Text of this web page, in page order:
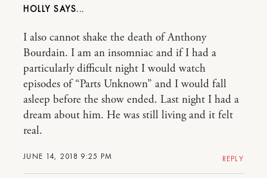
HOLLY
JUNE 14, 2018 9:25 PM
I also cannot shake the death of Anthony
Bourdain. I am an insomniac and if I had a
particularly difficult night I would watch
episodes of “Parts Unknown” and I would fall
asleep before the show ended. Last night I had a
dream about him. He was still living and it felt
real.
REPLY